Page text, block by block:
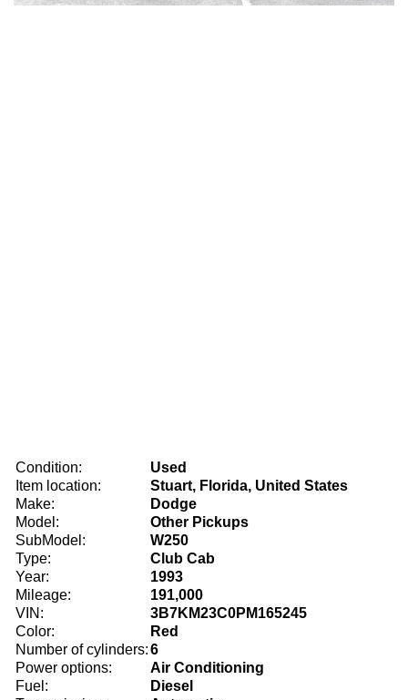
Condition:
Used
Item location:
Stuart, Florida, United States
Make:
Dodge
Model:
Other Pickups
SubModel:
W250
Type:
Club Cab
Year:
1993
Mileage:
191,000
VIN:
3B7KM23C0PM165245
Color:
Red
Number of cylinders:6
Power options:
Air Conditioning
Fuel:
Diesel